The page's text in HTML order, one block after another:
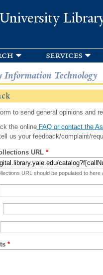
services
Technology
to send general opinions and
the onlineFAQ or contact the
us your feedback/complaint/
URL *
URL should be populated to here
*